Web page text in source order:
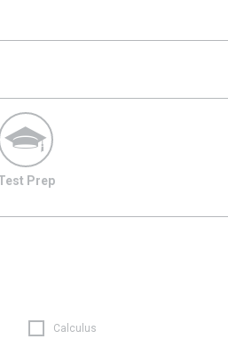
Prep
Calculus